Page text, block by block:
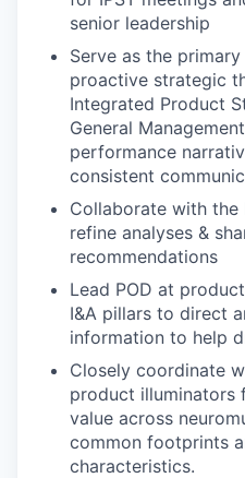
senior leadership
Serve as the
proactive strategic
Integrated Product
General
performance
consistent
Collaborate with the
refine analyses &
recommendations
Lead POD at
I&A pillars to direct
information to help
Closely coordinate
product illuminators
value across
common footprints
characteristics.